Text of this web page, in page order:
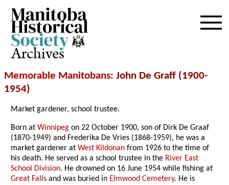
Archives
Memorable Manitobans: John De Graff (1900-
1954)
Market gardener, school trustee.
Born atWinnipeg on 22 October 1900, son of Dirk De Graaf
(1870-1949) and Frederika De Vries (1868-1959), he was a
market gardener atWest Kildonan from 1926 to the time of
his death. He served as a school trustee in the River East
School Division. He drowned on 16 June 1954 while fishing at
Great Falls and was buried in Elmwood Cemetery. He is